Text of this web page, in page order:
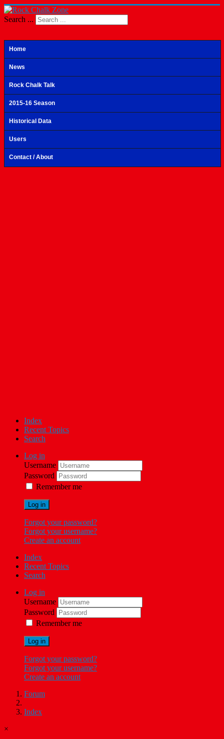
Search ...
Home
News
Rock Chalk Talk
2015-16 Season
Historical Data
Users
Contact / About
Index
Recent Topics
Search
Log in
Username
Password
Remember me
Log in
Forgot your password?
Forgot your username?
Create an account
Index
Recent Topics
Search
Log in
Username
Password
Remember me
Log in
Forgot your password?
Forgot your username?
Create an account
Forum
Index
×